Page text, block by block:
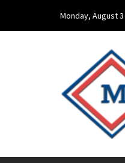
Monday, August 3